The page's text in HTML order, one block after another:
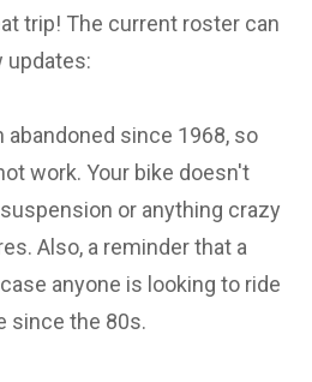
trip! The current roster can
updates:
abandoned since 1968, so
work. Your bike doesn't
or anything crazy
Also, a reminder that a
anyone is looking to ride
since the 80s.